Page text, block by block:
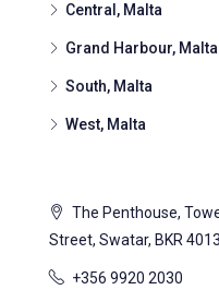
Central, Malta
Grand Harbour, Malta
South, Malta
West, Malta
The Penthouse,
Street, Swatar, BKR
+356 9920 2030